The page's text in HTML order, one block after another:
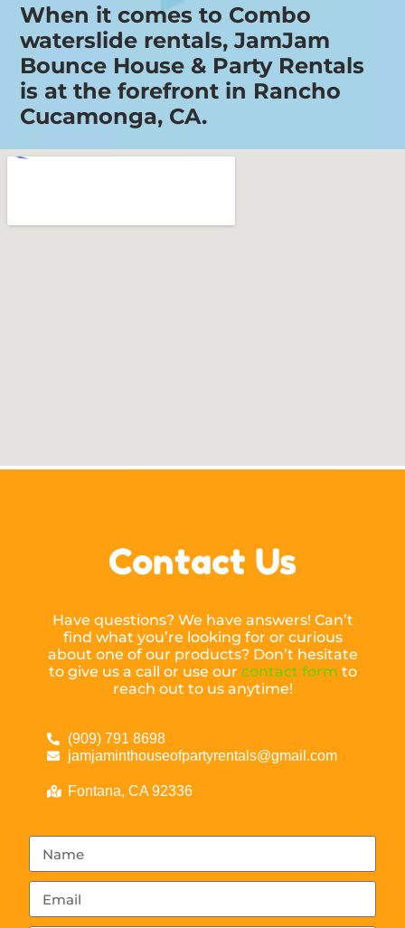
When it comes to Combo
waterslide rentals, JamJam
Bounce House & Party Rentals
is at the forefront in Rancho
Cucamonga, CA.
Contact Us
Have questions? We have answers! Can’t
find what you’re looking for or curious
about one of our products? Don’t hesitate
to give us a call or use our contact form to
reach out to us anytime!
(909) 791 8698
jamjaminthouseofpartyrentals@gmail.com
Fontana, CA 92336